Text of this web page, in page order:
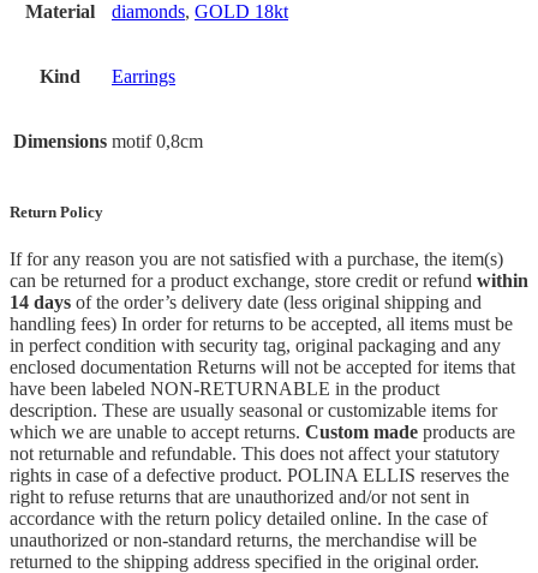
Material diamonds, GOLD 18kt
Kind Earrings
Dimensions motif 0,8cm
Return Policy
If for any reason you are not satisfied with a purchase, the item(s)
can be returned for a product exchange, store credit or refund within
14 days of the order’s delivery date (less original shipping and
handling fees) In order for returns to be accepted, all items must be
in perfect condition with security tag, original packaging and any
enclosed documentation Returns will not be accepted for items that
have been labeled NON-RETURNABLE in the product
description. These are usually seasonal or customizable items for
which we are unable to accept returns. Custom made products are
not returnable and refundable. This does not affect your statutory
rights in case of a defective product. POLINA ELLIS reserves the
right to refuse returns that are unauthorized and/or not sent in
accordance with the return policy detailed online. In the case of
unauthorized or non-standard returns, the merchandise will be
returned to the shipping address specified in the original order.